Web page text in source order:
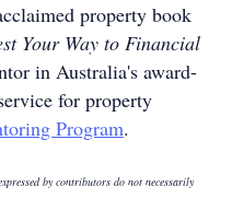
property book
Your Way to Financial
in Australia's award-
for property
Program.
by contributors do not necessarily